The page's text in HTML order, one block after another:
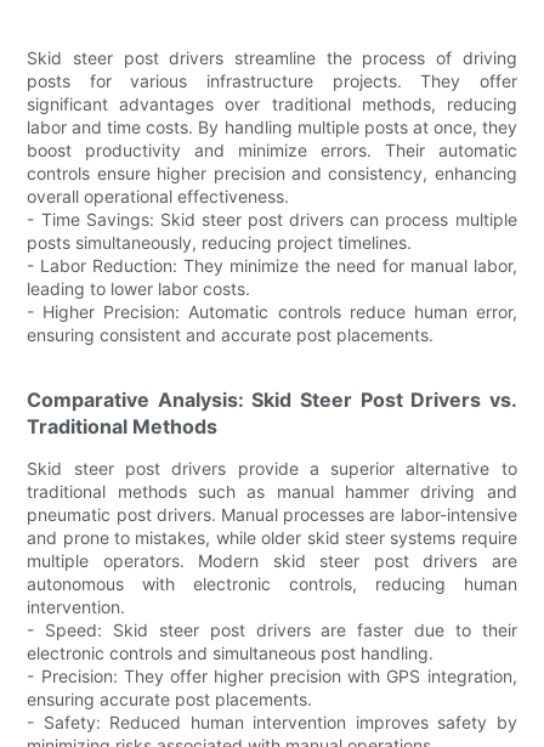
Skid steer post drivers streamline the process of driving
posts for various infrastructure projects. They offer
significant advantages over traditional methods, reducing
labor and time costs. By handling multiple posts at once, they
boost productivity and minimize errors. Their automatic
controls ensure higher precision and consistency, enhancing
overall operational effectiveness.
- Time Savings: Skid steer post drivers can process multiple
posts simultaneously, reducing project timelines.
- Labor Reduction: They minimize the need for manual labor,
leading to lower labor costs.
- Higher Precision: Automatic controls reduce human error,
ensuring consistent and accurate post placements.
Comparative Analysis: Skid Steer Post Drivers vs.
Traditional Methods
Skid steer post drivers provide a superior alternative to
traditional methods such as manual hammer driving and
pneumatic post drivers. Manual processes are labor-intensive
and prone to mistakes, while older skid steer systems require
multiple operators. Modern skid steer post drivers are
autonomous with electronic controls, reducing human
intervention.
- Speed: Skid steer post drivers are faster due to their
electronic controls and simultaneous post handling.
- Precision: They offer higher precision with GPS integration,
ensuring accurate post placements.
- Safety: Reduced human intervention improves safety by